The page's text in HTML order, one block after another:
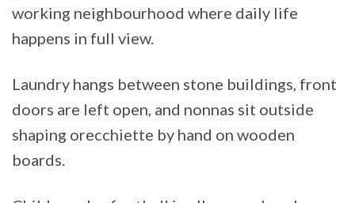
working neighbourhood where daily life
happens in full view.
Laundry hangs between stone buildings, front
doors are left open, and nonnas sit outside
shaping orecchiette by hand on wooden
boards.